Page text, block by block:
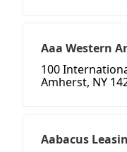
Aaa Western
100
Amherst, NY
Aabacus